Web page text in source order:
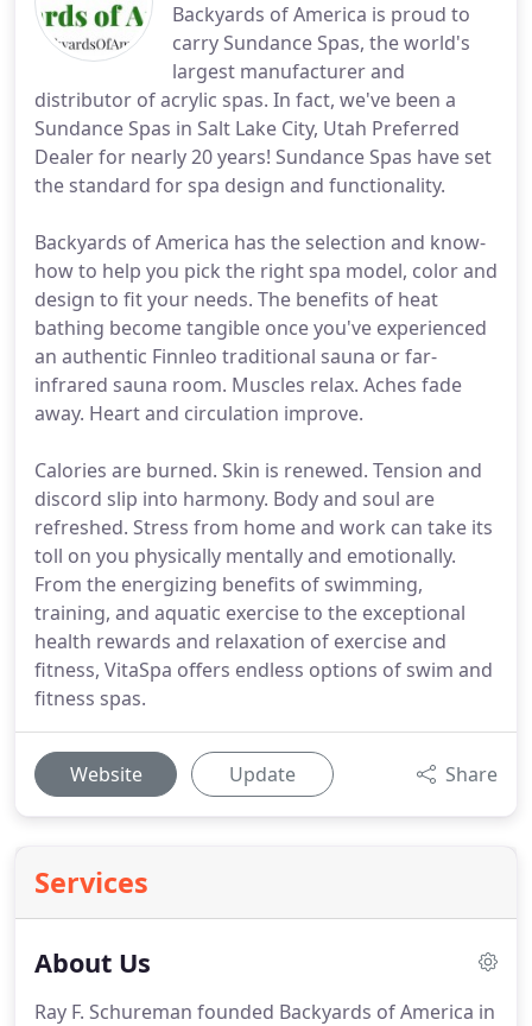
Backyards of America is proud to
carry Sundance Spas, the world's
largest manufacturer and
distributor of acrylic spas. In fact, we've been a
Sundance Spas in Salt Lake City, Utah Preferred
Dealer for nearly 20 years! Sundance Spas have set
the standard for spa design and functionality.
Backyards of America has the selection and know-
how to help you pick the right spa model, color and
design to fit your needs. The benefits of heat
bathing become tangible once you've experienced
an authentic Finnleo traditional sauna or far-
infrared sauna room. Muscles relax. Aches fade
away. Heart and circulation improve.
Calories are burned. Skin is renewed. Tension and
discord slip into harmony. Body and soul are
refreshed. Stress from home and work can take its
toll on you physically mentally and emotionally.
From the energizing benefits of swimming,
training, and aquatic exercise to the exceptional
health rewards and relaxation of exercise and
fitness, VitaSpa offers endless options of swim and
fitness spas.
Website Update Share
Services
About Us
Ray F. Schureman founded Backyards of America in